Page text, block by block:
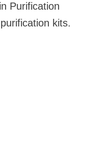
Purification
kits.